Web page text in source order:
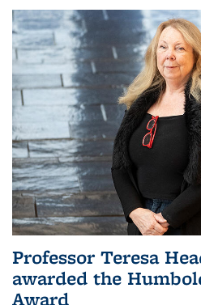
Professor Teresa
awarded the
Award